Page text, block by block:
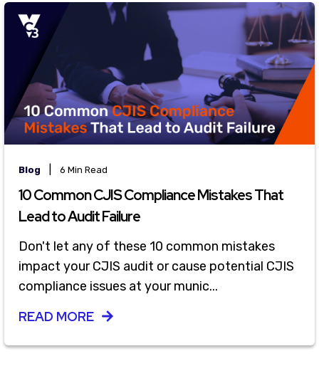
Blog 6 Min Read
10 Common CJIS Compliance Mistakes That
Lead to Audit Failure
Don't let any of these 10 common mistakes
impact your CJIS audit or cause potential CJIS
compliance issues at your munic...
READ MORE